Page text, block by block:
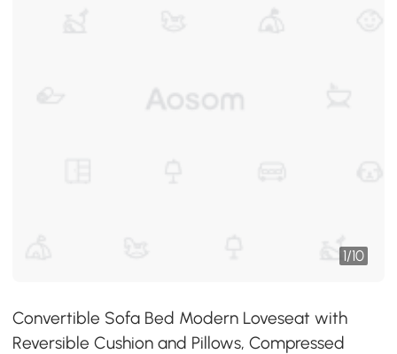
1/10
Convertible Sofa Bed Modern Loveseat with
Reversible Cushion and Pillows, Compressed